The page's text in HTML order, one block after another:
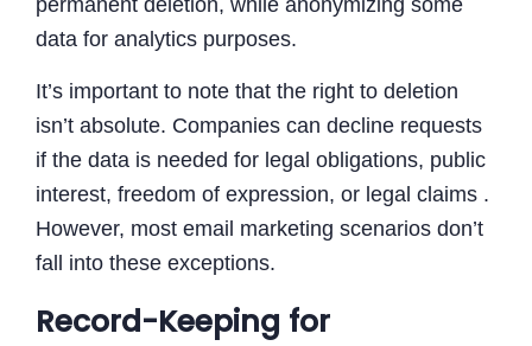
data for analytics purposes.
It’s important to note that the right to deletion
isn’t absolute. Companies can decline requests
if the data is needed for legal obligations, public
interest, freedom of expression, or legal claims .
However, most email marketing scenarios don’t
fall into these exceptions.
Record-Keeping for